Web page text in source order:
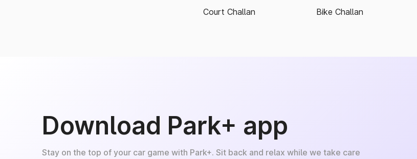
Court Challan
Bike Challan
Download Park+ app
Stay on the top of your car game with Park+. Sit back and relax while we take care